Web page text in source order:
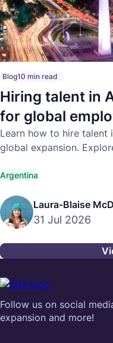
Blog10 min read
Hiring talent in
for global
Learn how to hire talent
global expansion.
Argentina
Laura-Blaise
31 Jul 2026
Follow us on social
expansion and more!